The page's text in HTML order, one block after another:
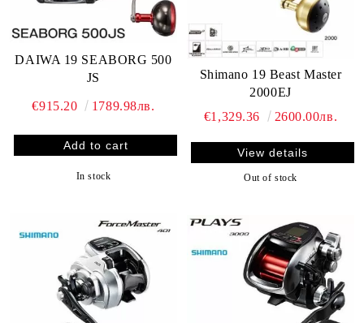
DAIWA 19 SEABORG 500
JS
€915.20 1789.98лв.
In stock
Shimano 19 Beast Master
2000EJ
€1,329.36
2600.00лв.
View details
Out of stock